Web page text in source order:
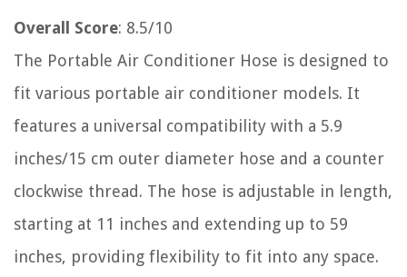
Overall Score: 8.5/10
The Portable Air Conditioner Hose is designed to
fit various portable air conditioner models. It
features a universal compatibility with a 5.9
inches/15 cm outer diameter hose and a counter
clockwise thread. The hose is adjustable in length,
starting at 11 inches and extending up to 59
inches, providing flexibility to fit into any space.